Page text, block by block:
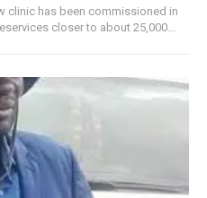
clinic has been commissioned in
closer to about 25,000...